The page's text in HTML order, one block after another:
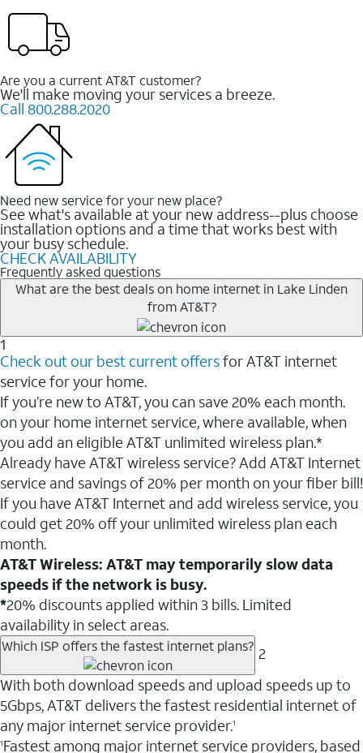
Are you a current AT&T customer?
We'll make moving your services a breeze.
Call 800.288.2020
Need new service for your new place?
See what's available at your new address--plus choose
installation options and a time that works best with
your busy schedule.
CHECK AVAILABILITY
Frequently asked questions
What are the best deals on home internet in Lake Linden
from AT&T?
1
Check out our best current offersfor AT&T internet
service for your home.
If you’re new to AT&T, you can save 20% each month.
on your home internet service, where available, when
you add an eligible AT&T unlimited wireless plan.*
Already have AT&T wireless service? Add AT&T Internet
service and savings of 20% per month on your fiber bill!
If you have AT&T Internet and add wireless service, you
could get 20% off your unlimited wireless plan each
month.
AT&T Wireless: AT&T may temporarily slow data
speeds if the network is busy.
*20% discounts applied within 3 bills. Limited
availability in select areas.
Which ISP offers the fastest internet plans? 2
With both download speeds and upload speeds up to
5Gbps, AT&T delivers the fastest residential internet of
any major internet service provider.1
1Fastest among major internet service providers, based